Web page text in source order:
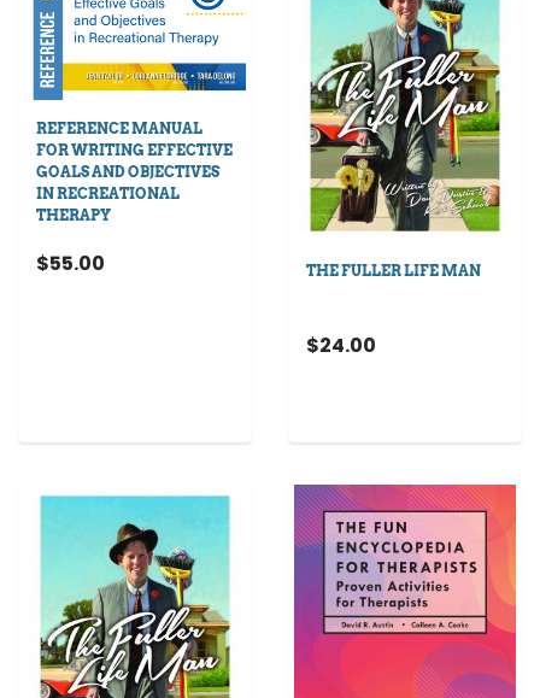
REFERENCE MANUAL
FOR WRITING EFFECTIVE
GOALS AND OBJECTIVES
IN RECREATIONAL
THERAPY
$55.00 THE FULLER LIFE MAN
$24.00